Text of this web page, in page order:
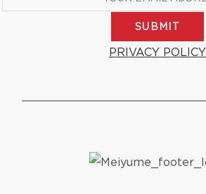
SUBMIT
PRIVACY POLICY